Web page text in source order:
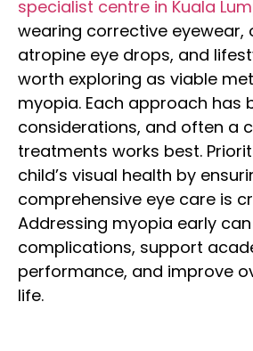
specialist centre in Kuala
wearing corrective eyewear,
atropine eye drops, and
worth exploring as viable
myopia. Each approach has
considerations, and often a
treatments works best.
child’s visual health by
comprehensive eye care is
Addressing myopia early
complications, support
performance, and improve
life.